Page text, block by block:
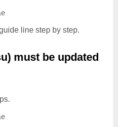
line step by step.
must be updated